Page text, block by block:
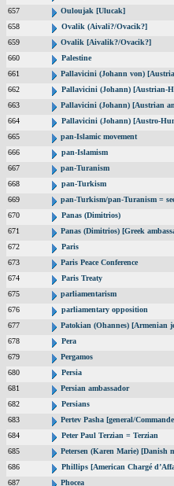
657
Ouloujak [Ulucak]
658
Ovalik (Aivali?/Ovacik?]
659
Ovalik [Aivalik?/Ovacik?]
660
Palestine
661
Pallavicini (Johann von)
662
Pallavicini (Johann) [Austrian-
663
Pallavicini (Johann) [Austrian
664
Pallavicini (Johann) [Austro-
665
pan-Islamic movement
666
pan-Islamism
667
pan-Turanism
668
pan-Turkism
669
pan-Turkism/pan-Turanism =
670
Panas (Dimitrios)
671
Panas (Dimitrios) [Greek
672
Paris
673
Paris Peace Conference
674
Paris Treaty
675
parliamentarism
676
parliamentary opposition
677
Patokian (Ohannes) [Armenian
678
Pera
679
Pergamos
680
Persia
681
Persian ambassador
682
Persians
683
Pertev Pasha [general/
684
Peter Paul Terzian = Terzian
685
Petersen (Karen Marie) [Danish
686
Phillips [American Chargé
687
Phocea